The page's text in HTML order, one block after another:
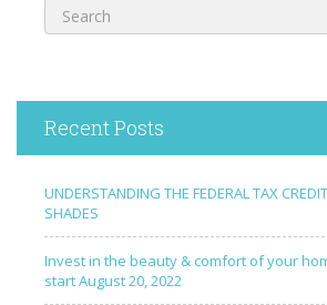
Recent Posts
UNDERSTANDING THE FEDERAL TAX
SHADES
Invest in the beauty & comfort of your
start August 20, 2022